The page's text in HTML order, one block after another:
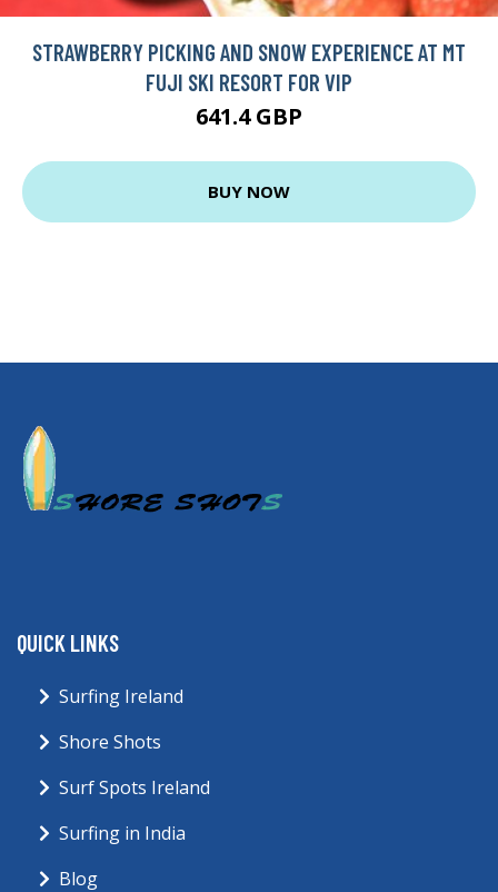
STRAWBERRY PICKING AND SNOW EXPERIENCE AT MT
FUJI SKI RESORT FOR VIP
641.4 GBP
BUY NOW
QUICK LINKS
Surfing Ireland
Shore Shots
Surf Spots Ireland
Surfing in India
Blog